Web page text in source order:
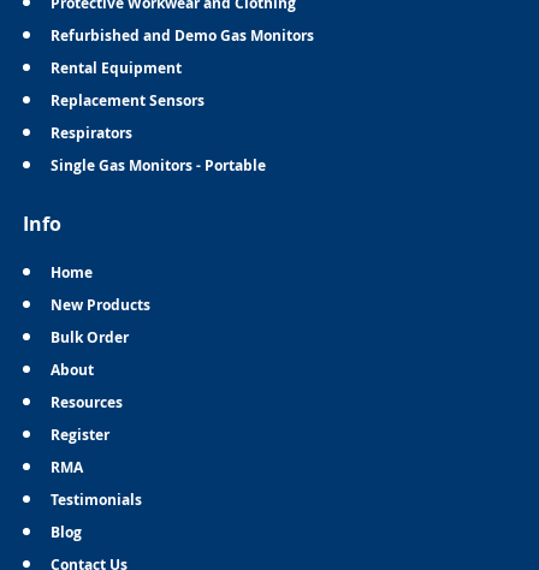
Refurbished and Demo Gas Monitors
Rental Equipment
Replacement Sensors
Respirators
Single Gas Monitors - Portable
Info
Home
New Products
Bulk Order
About
Resources
Register
RMA
Testimonials
Blog
Contact Us